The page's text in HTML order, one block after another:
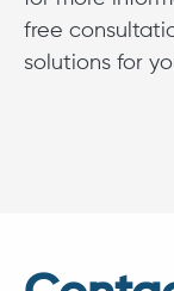
free
solutions for